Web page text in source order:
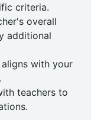
criteria.
overall
additional
with your
teachers to